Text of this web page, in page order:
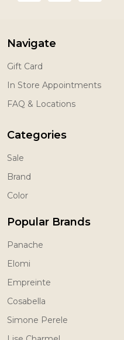
Navigate
Gift Card
In Store Appointments
FAQ & Locations
Categories
Sale
Brand
Color
Popular Brands
Panache
Elomi
Empreinte
Cosabella
Simone Perele